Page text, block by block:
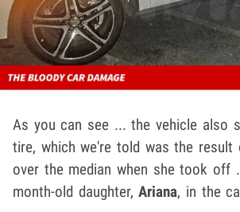
As you can see ... the vehicle also
tire, which we're told was the result
over the median when she took off
month-old daughter,Ariana, in the